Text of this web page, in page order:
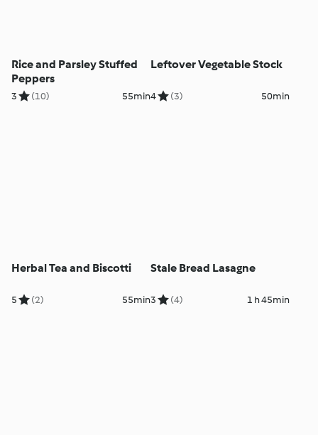
Rice and Parsley Stuffed
Peppers
3 (10) 55min
Leftover Vegetable Stock
4 (3) 50min
Herbal Tea and Biscotti
5 (2) 55min
Stale Bread Lasagne
3 (4) 1 h 45min